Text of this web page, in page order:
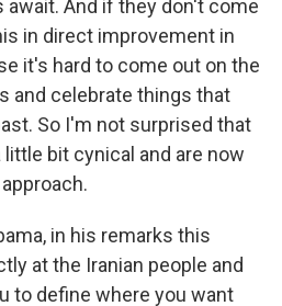
And if they don't come
in direct improvement in
it's hard to come out on the
and celebrate things that
So I'm not surprised that
little bit cynical and are now
in his remarks this
at the Iranian people and
to define where you want